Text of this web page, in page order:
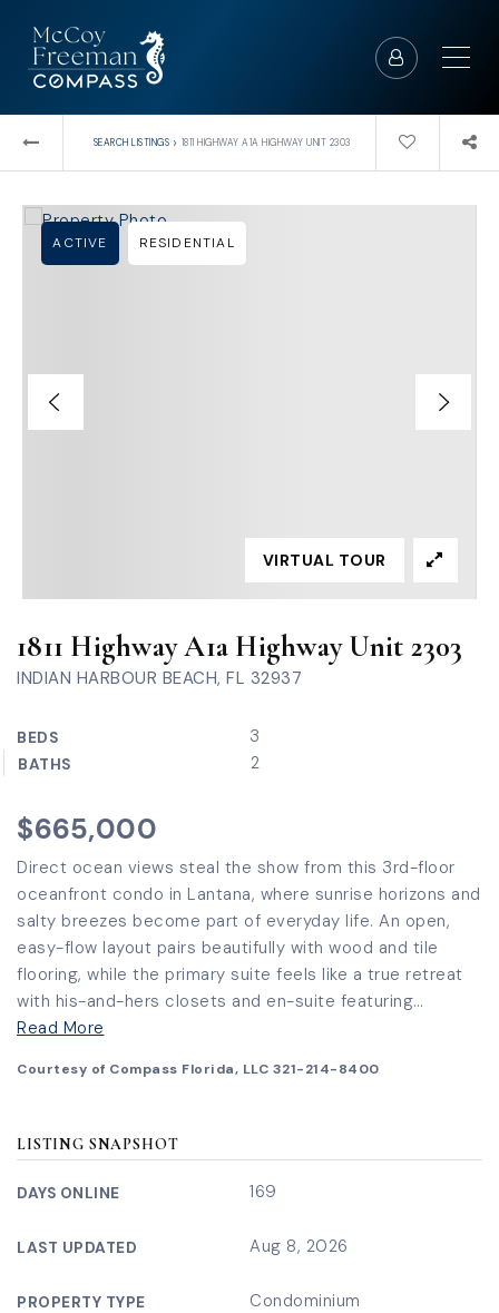
SEARCH LISTINGS › 1811 HIGHWAY A1A HIGHWAY UNIT 2303
1811 Highway A1a Highway Unit 2303
INDIAN HARBOUR BEACH, FL 32937
BEDS 3
BATHS 2
ACTIVE RESIDENTIAL
VIRTUAL TOUR
$665,000
Direct ocean views steal the show from this 3rd-floor
oceanfront condo in Lantana, where sunrise horizons and
salty breezes become part of everyday life. An open,
easy-flow layout pairs beautifully with wood and tile
flooring, while the primary suite feels like a true retreat
with his-and-hers closets and en-suite featuring…
Read More
Courtesy of Compass Florida, LLC 321-214-8400
LISTING SNAPSHOT
DAYS ONLINE 169
LAST UPDATED Aug 8, 2026
PROPERTY TYPE Condominium